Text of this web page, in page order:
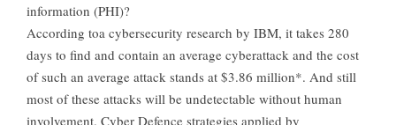
information (PHI)?
According toa cybersecurity research by IBM, it takes 280
days to find and contain an average cyberattack and the cost
of such an average attack stands at $3.86 million*. And still
most of these attacks will be undetectable without human
involvement. Cyber Defence strategies applied by